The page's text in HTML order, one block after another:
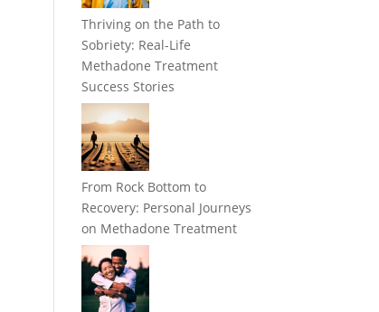
Thriving on the Path to
Sobriety: Real-Life
Methadone Treatment
Success Stories
From Rock Bottom to
Recovery: Personal Journeys
on Methadone Treatment